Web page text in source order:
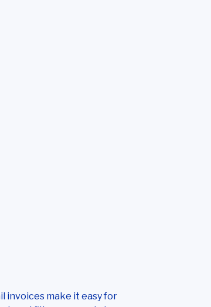
invoices make it easy for